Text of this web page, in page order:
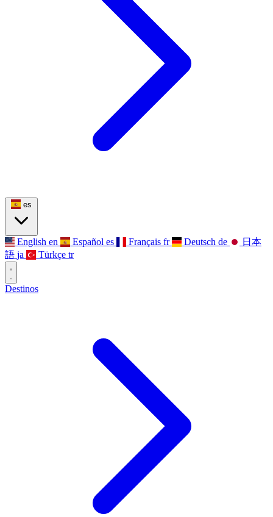
es
English en Español es Français fr Deutsch de
日本
語 ja Türkçe tr
Destinos